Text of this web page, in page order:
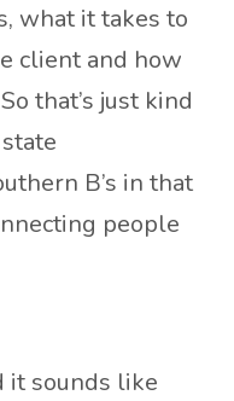
what it takes to
client and how
that’s just kind
B’s in that
people
it sounds like